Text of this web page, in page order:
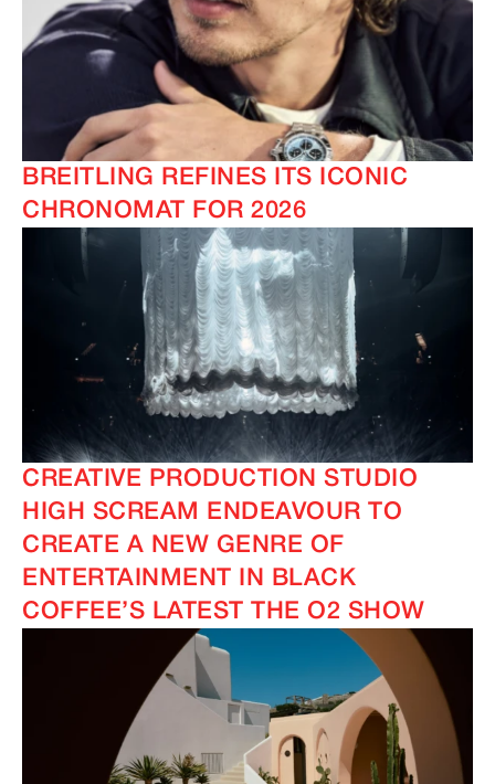
BREITLING REFINES ITS ICONIC
CHRONOMAT FOR 2026
CREATIVE PRODUCTION STUDIO
HIGH SCREAM ENDEAVOUR TO
CREATE A NEW GENRE OF
ENTERTAINMENT IN BLACK
COFFEE’S LATEST THE O2 SHOW